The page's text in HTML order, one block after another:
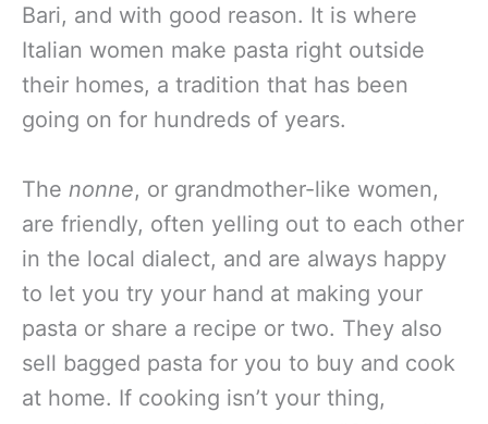
Bari, and with good reason. It is where
Italian women make pasta right outside
their homes, a tradition that has been
going on for hundreds of years.
The nonne, or grandmother-like women,
are friendly, often yelling out to each other
in the local dialect, and are always happy
to let you try your hand at making your
pasta or share a recipe or two. They also
sell bagged pasta for you to buy and cook
at home. If cooking isn’t your thing,